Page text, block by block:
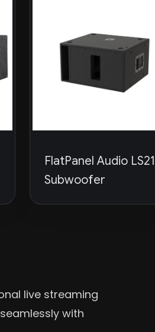
FlatPanel Audio
Subwoofer
live streaming
with